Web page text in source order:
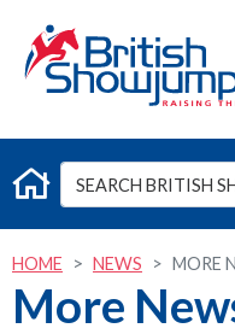
HOME NEWS MORE
More